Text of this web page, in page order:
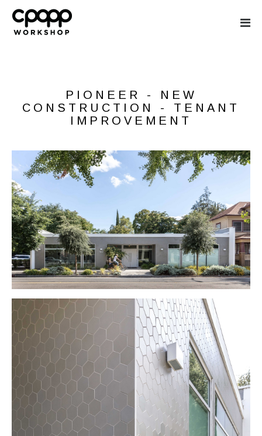
CPOPP
PIONEER - NEW
CONSTRUCTION - TENANT
IMPROVEMENT